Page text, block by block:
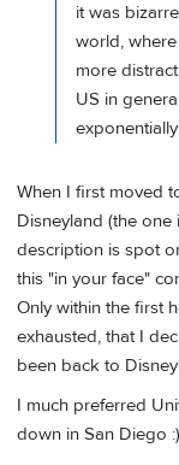
it was
world,
more
US in
When I first moved
Disneyland (the
description is spot
this "in your face"
Only within the first
exhausted, that I
been back to
I much preferred
down in San Diego :)